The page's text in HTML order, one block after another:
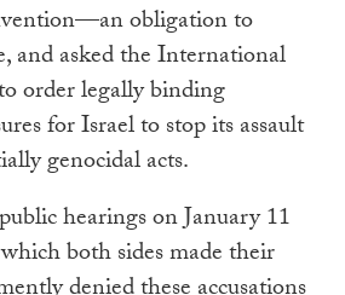
obligation to
and asked the International
order legally binding
for Israel to stop its assault
genocidal acts.
hearings on January 11
both sides made their